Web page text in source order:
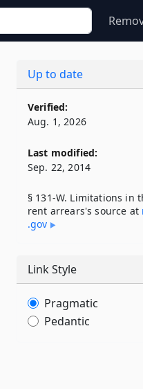
Up to date
Verified:
Aug. 1, 2026
Last modified:
Sep. 22, 2014
§ 131-W. Limitations in
rent arrears's source at
.gov
Link Style
Pragmatic
Pedantic